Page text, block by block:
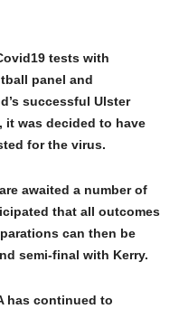
tests with
panel and
successful Ulster
it was decided to have
for the virus.
awaited a number of
that all outcomes
can then be
semi-final with Kerry.
has continued to